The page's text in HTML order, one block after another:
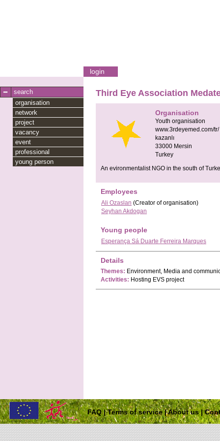
login
search
organisation
network
project
vacancy
event
professional
young person
Third Eye Association
Organisation
Youth organisation
www.3rdeyemed.com/tr/
kazanlı
33000 Mersin
Turkey
An evironmentalist NGO in the south of
Employees
Ali Ozaslan (Creator of organisation)
Seyhan Akdogan
Young people
Esperança Sá Duarte Ferreira Marques
Details
Themes: Environment, Media and
Activities: Hosting EVS project
FAQ|Terms of service|About us|